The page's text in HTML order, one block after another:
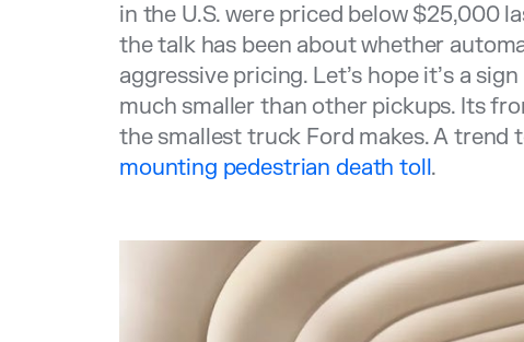
in the U.S. were priced below $25,000
the talk has been about whether
aggressive pricing. Let’s hope it’s a
much smaller than other pickups. Its
the smallest truck Ford makes. A trend
mounting pedestrian death toll.